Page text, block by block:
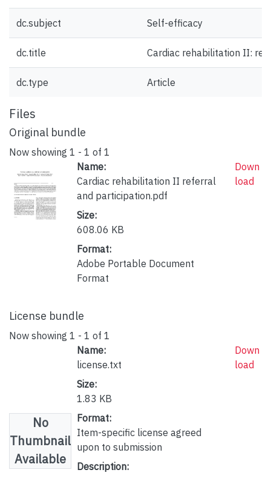
dc.subject Self-efficacy
dc.title Cardiac rehabilitation II:
dc.type Article
Files
Original bundle
Now showing 1 - 1 of 1
Name:
Cardiac rehabilitation II referral
and participation.pdf
Size:
608.06 KB
Format:
Adobe Portable Document
Format
Down
load
License bundle
Now showing 1 - 1 of 1
No
Thumbnail
Available
Name:
license.txt
Size:
1.83 KB
Format:
Item-specific license agreed
upon to submission
Description:
Down
load